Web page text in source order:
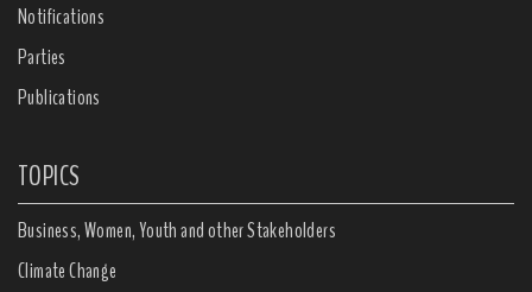
Notifications
Parties
Publications
TOPICS
Business, Women, Youth and other Stakeholders
Climate Change